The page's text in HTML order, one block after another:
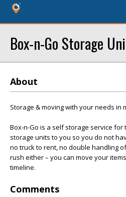
Box-n-Go Storage
About
Storage & moving with your needs in
Box-n-Go is a self storage service for
storage units to you so you do not
no truck to rent, no double handling
rush either – you can move your
timeline.
Comments